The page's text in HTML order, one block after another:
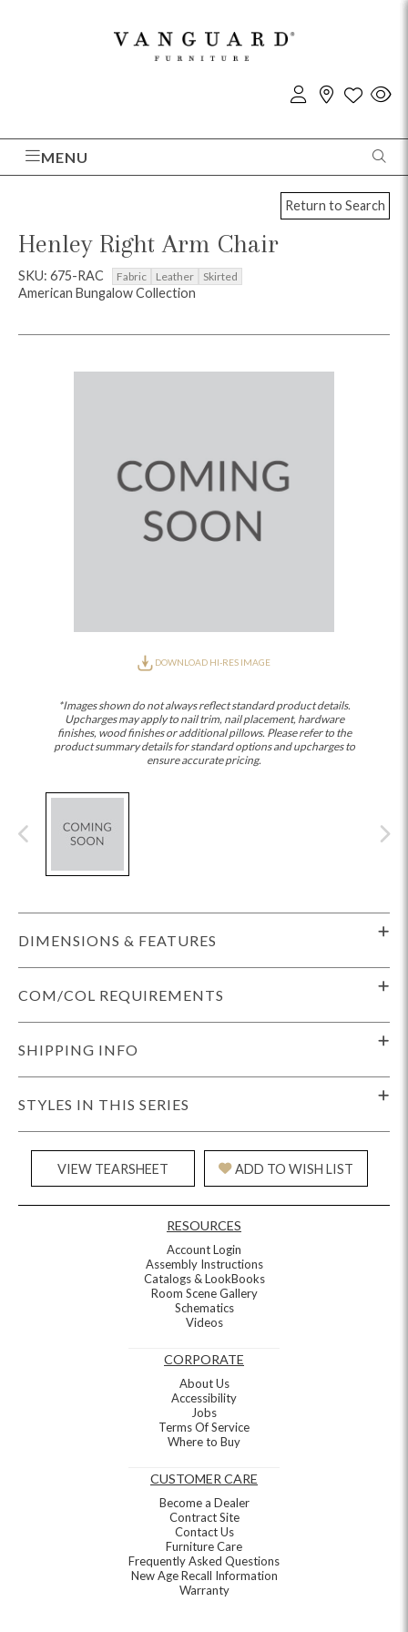
MENU
Return to Search
Henley Right Arm Chair
SKU: 675-RAC Fabric Leather Skirted
American Bungalow Collection
DOWNLOAD HI-RES IMAGE
*Images shown do not always reflect standard product details.
Upcharges may apply to nail trim, nail placement, hardware
finishes, wood finishes or additional pillows. Please refer to the
product summary details for standard options and upcharges to
ensure accurate pricing.
DIMENSIONS & FEATURES
COM/COL REQUIREMENTS
SHIPPING INFO
STYLES IN THIS SERIES
VIEW TEARSHEET ADD TO WISH LIST
RESOURCES
Account Login
Assembly Instructions
Catalogs & LookBooks
Room Scene Gallery
Schematics
Videos
CORPORATE
About Us
Accessibility
Jobs
Terms Of Service
Where to Buy
CUSTOMER CARE
Become a Dealer
Contract Site
Contact Us
Furniture Care
Frequently Asked Questions
New Age Recall Information
Warranty